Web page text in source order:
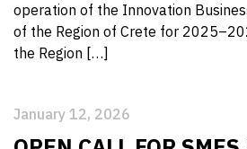
operation of the Innovation
of the Region of Crete for
the Region […]
January 12, 2026